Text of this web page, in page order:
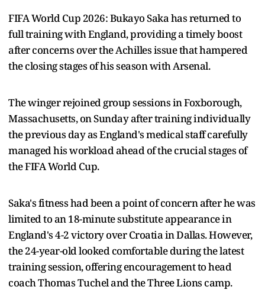
FIFA World Cup 2026: Bukayo Saka has returned to
full training with England, providing a timely boost
after concerns over the Achilles issue that hampered
the closing stages of his season with Arsenal.
The winger rejoined group sessions in Foxborough,
Massachusetts, on Sunday after training individually
the previous day as England's medical staff carefully
managed his workload ahead of the crucial stages of
the FIFA World Cup.
Saka's fitness had been a point of concern after he was
limited to an 18-minute substitute appearance in
England's 4-2 victory over Croatia in Dallas. However,
the 24-year-old looked comfortable during the latest
training session, offering encouragement to head
coach Thomas Tuchel and the Three Lions camp.